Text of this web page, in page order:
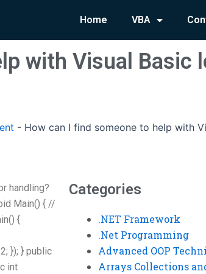
Home VBA
with Visual Basic
- How can I find someone to help with
handling?
Main() { //
{
}); } public
int
Categories
.NET Framework
.Net Programming
Advanced OOP
Arrays Collections